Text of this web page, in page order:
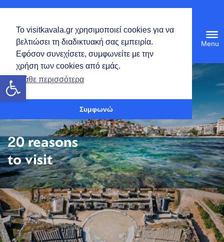
Το visitkavala.gr χρησιμοποιεί cookies για να
βελτιώσει τη διαδικτυακή σας εμπειρία.
Εφόσον συνεχίσετε, συμφωνείτε με την
χρήση των cookies από εμάς.
Μάθε περισσότερα
Συμφωνώ
Open toolbar
20 reasons
to visit